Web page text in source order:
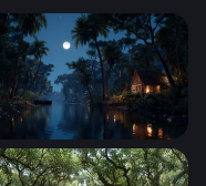
Peaks
Jungle River Cabin